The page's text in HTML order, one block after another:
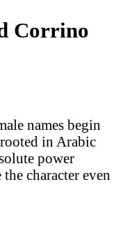
Corrino
names begin
in Arabic
power
character even